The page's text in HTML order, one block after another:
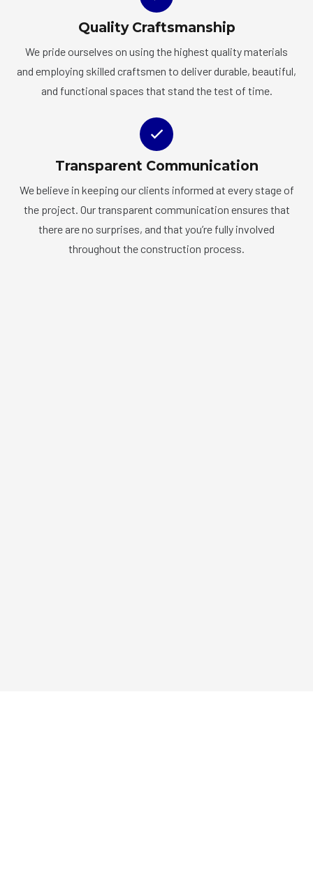
Quality Craftsmanship
We pride ourselves on using the highest quality materials
and employing skilled craftsmen to deliver durable, beautiful,
and functional spaces that stand the test of time.
Transparent Communication
We believe in keeping our clients informed at every stage of
the project. Our transparent communication ensures that
there are no surprises, and that you’re fully involved
throughout the construction process.